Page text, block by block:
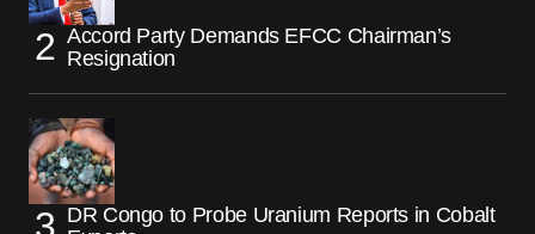
Accord Party Demands EFCC Chairman’s
Resignation
DR Congo to Probe Uranium Reports in Cobalt